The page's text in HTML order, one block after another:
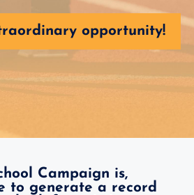
opportunity!
Campaign is,
to generate a record